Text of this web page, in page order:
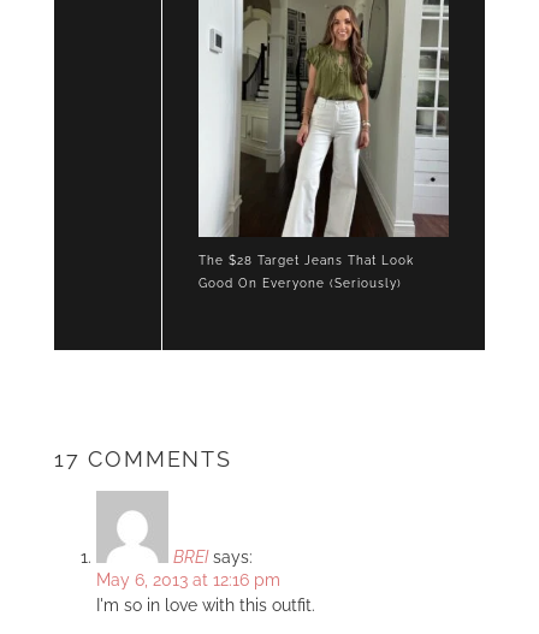
The $28 Target Jeans That Look
Good On Everyone (Seriously)
17 COMMENTS
BREI says:
May 6, 2013 at 12:16 pm
I'm so in love with this outfit.